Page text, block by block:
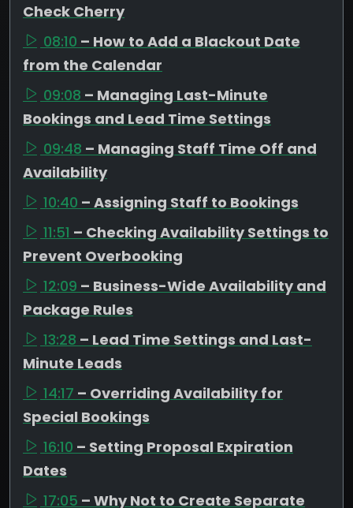
Check Cherry
08:10 – How to Add a Blackout Date
from the Calendar
09:08 – Managing Last-Minute
Bookings and Lead Time Settings
09:48 – Managing Staff Time Off and
Availability
10:40 – Assigning Staff to Bookings
11:51 – Checking Availability Settings to
Prevent Overbooking
12:09 – Business-Wide Availability and
Package Rules
13:28 – Lead Time Settings and Last-
Minute Leads
14:17 – Overriding Availability for
Special Bookings
16:10 – Setting Proposal Expiration
Dates
17:05 – Why Not to Create Separate